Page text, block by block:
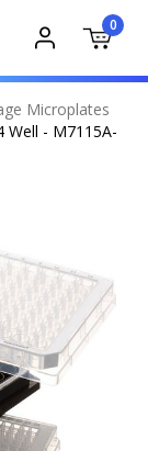
0
Microplates
Well - M7115A-